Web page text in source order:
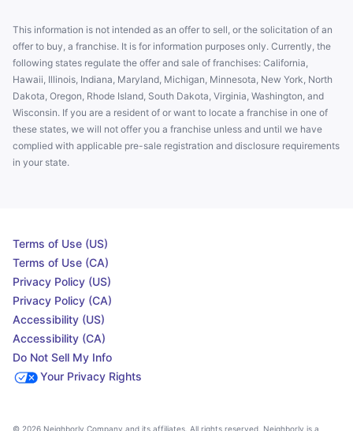
This information is not intended as an offer to sell, or the solicitation of an
offer to buy, a franchise. It is for information purposes only. Currently, the
following states regulate the offer and sale of franchises: California,
Hawaii, Illinois, Indiana, Maryland, Michigan, Minnesota, New York, North
Dakota, Oregon, Rhode Island, South Dakota, Virginia, Washington, and
Wisconsin. If you are a resident of or want to locate a franchise in one of
these states, we will not offer you a franchise unless and until we have
complied with applicable pre-sale registration and disclosure requirements
in your state.
Terms of Use (US)
Terms of Use (CA)
Privacy Policy (US)
Privacy Policy (CA)
Accessibility (US)
Accessibility (CA)
Do Not Sell My Info
Your Privacy Rights
© 2026 Neighborly Company and its affiliates. All rights reserved. Neighborly is a